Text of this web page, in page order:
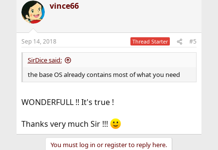
vince66
Sep 14, 2018 Thread Starter #5
SirDice said:
the base OS already contains most of what you need
WONDERFULL !! It's true !
Thanks very much Sir !!!
You must log in or register to reply here.